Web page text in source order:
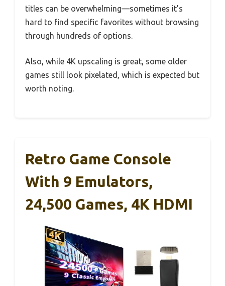
titles can be overwhelming—sometimes it’s
hard to find specific favorites without browsing
through hundreds of options.
Also, while 4K upscaling is great, some older
games still look pixelated, which is expected but
worth noting.
Retro Game Console
With 9 Emulators,
24,500 Games, 4K HDMI